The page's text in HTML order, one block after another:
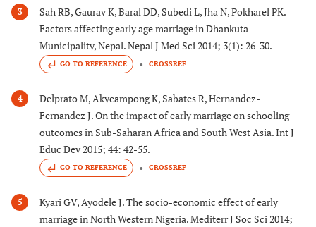
3
Sah RB, Gaurav K, Baral DD, Subedi L, Jha N, Pokharel PK.
Factors affecting early age marriage in Dhankuta
Municipality, Nepal. Nepal J Med Sci 2014; 3(1): 26-30.
GO TO REFERENCE CROSSREF
4
Delprato M, Akyeampong K, Sabates R, Hernandez-
Fernandez J. On the impact of early marriage on schooling
outcomes in Sub-Saharan Africa and South West Asia. Int J
Educ Dev 2015; 44: 42-55.
GO TO REFERENCE CROSSREF
5
Kyari GV, Ayodele J. The socio-economic effect of early
marriage in North Western Nigeria. Mediterr J Soc Sci 2014;